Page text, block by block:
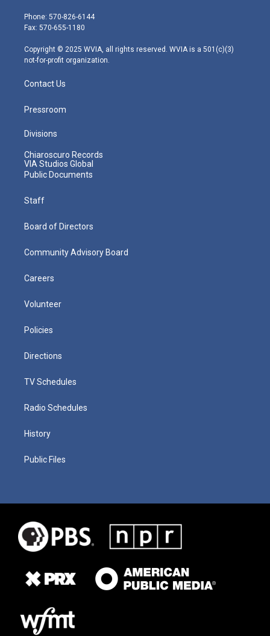
e
r
g
r
m
Phone: 570-826-6144
Fax: 570-655-1180
Copyright © 2025 WVIA, all rights reserved. WVIA is a 501(c)(3)
not-for-profit organization.
Contact Us
Pressroom
Divisions
Chiaroscuro Records
VIA Studios Global
Public Documents
Staff
Board of Directors
Community Advisory Board
Careers
Volunteer
Policies
Directions
TV Schedules
Radio Schedules
History
Public Files